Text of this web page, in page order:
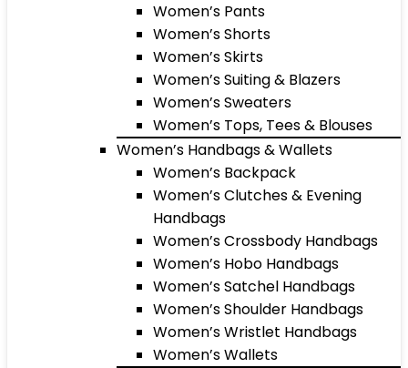
Women’s Pants
Women’s Shorts
Women’s Skirts
Women’s Suiting & Blazers
Women’s Sweaters
Women’s Tops, Tees & Blouses
Women’s Handbags & Wallets
Women’s Backpack
Women’s Clutches & Evening
Handbags
Women’s Crossbody Handbags
Women’s Hobo Handbags
Women’s Satchel Handbags
Women’s Shoulder Handbags
Women’s Wristlet Handbags
Women’s Wallets